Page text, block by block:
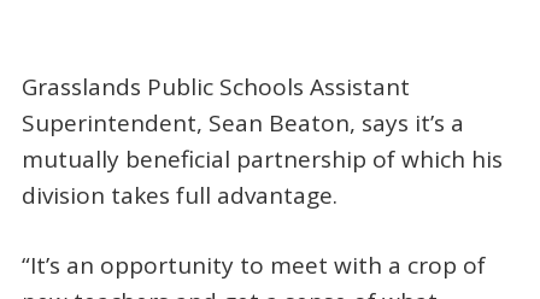
Grasslands Public Schools Assistant
Superintendent, Sean Beaton, says it’s a
mutually beneficial partnership of which his
division takes full advantage.
“It’s an opportunity to meet with a crop of